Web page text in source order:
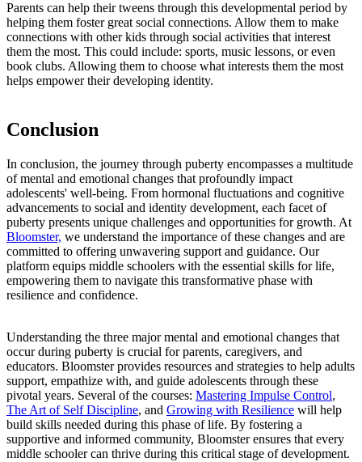
Parents can help their tweens through this developmental period by
helping them foster great social connections. Allow them to make
connections with other kids through social activities that interest
them the most. This could include: sports, music lessons, or even
book clubs. Allowing them to choose what interests them the most
helps empower their developing identity.
Conclusion
In conclusion, the journey through puberty encompasses a multitude
of mental and emotional changes that profoundly impact
adolescents' well-being. From hormonal fluctuations and cognitive
advancements to social and identity development, each facet of
puberty presents unique challenges and opportunities for growth. At
Bloomster, we understand the importance of these changes and are
committed to offering unwavering support and guidance. Our
platform equips middle schoolers with the essential skills for life,
empowering them to navigate this transformative phase with
resilience and confidence.
Understanding the three major mental and emotional changes that
occur during puberty is crucial for parents, caregivers, and
educators. Bloomster provides resources and strategies to help adults
support, empathize with, and guide adolescents through these
pivotal years. Several of the courses: Mastering Impulse Control,
The Art of Self Discipline, and Growing with Resilience will help
build skills needed during this phase of life. By fostering a
supportive and informed community, Bloomster ensures that every
middle schooler can thrive during this critical stage of development.